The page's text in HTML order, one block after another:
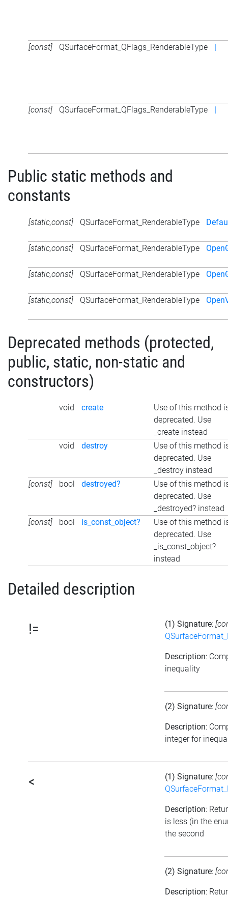
[const] QSurfaceFormat_QFlags_RenderableType |
[const] QSurfaceFormat_QFlags_RenderableType |
Public static methods and
constants
[static,const] QSurfaceFormat_RenderableType
[static,const] QSurfaceFormat_RenderableType
[static,const] QSurfaceFormat_RenderableType
[static,const] QSurfaceFormat_RenderableType
Deprecated methods (protected,
public, static, non-static and
constructors)
void create
Use of this method
deprecated. Use
_create instead
void
destroy
Use of this method
deprecated. Use
_destroy instead
[const]
bool destroyed?
Use of this method
deprecated. Use
_destroyed? instead
[const]
bool is_const_object?
Use of this method
deprecated. Use
_is_const_object?
instead
Detailed description
!= (1) Signature:
Description:
inequality
(2) Signature:
Description:
integer for
< (1) Signature:
Description:
is less (in the
the second
(2) Signature:
Description: